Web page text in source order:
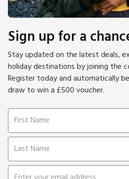
Sign up for a
Stay updated on the latest deals,
holiday destinations by joining the
Register today and automatically
draw to win a £500 voucher.